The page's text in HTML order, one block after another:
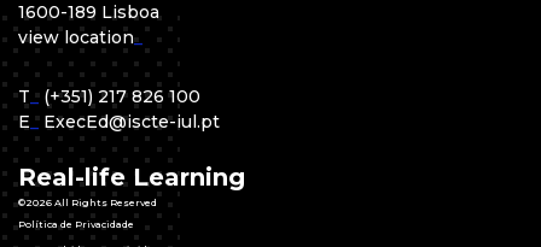
1600-189 Lisboa
view location_
T _ (+351) 217 826 100
E _ ExecEd@iscte-iul.pt
Real-life Learning
©2026 All Rights Reserved
Política de Privacidade